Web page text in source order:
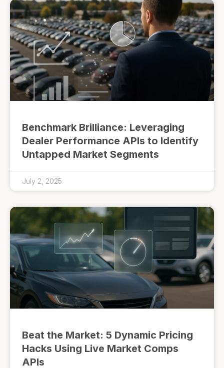
Benchmark Brilliance: Leveraging
Dealer Performance APIs to Identify
Untapped Market Segments
July 2, 2025
Beat the Market: 5 Dynamic Pricing
Hacks Using Live Market Comps
APIs